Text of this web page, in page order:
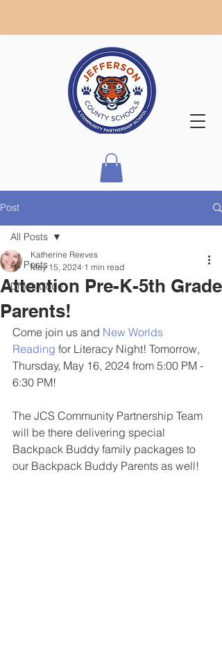
Post
All Posts
Dress Code
All Posts
Attention Pre-K-5th Grade
Parents!
Katherine Reeves
May 15, 2024 1 min read
Come join us and New Worlds
Reading for Literacy Night! Tomorrow,
Thursday, May 16, 2024 from 5:00 PM -
6:30 PM!
The JCS Community Partnership Team
will be there delivering special
Backpack Buddy family packages to
our Backpack Buddy Parents as well!